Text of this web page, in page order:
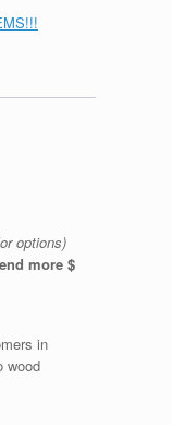
options)
more $
in
wood